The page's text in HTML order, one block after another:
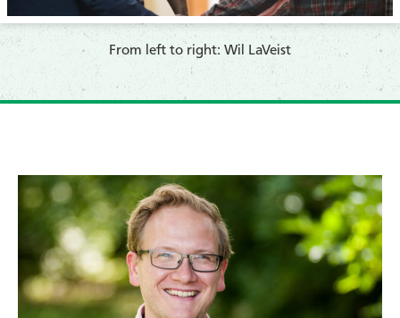
​From left to right: Wil LaVeist